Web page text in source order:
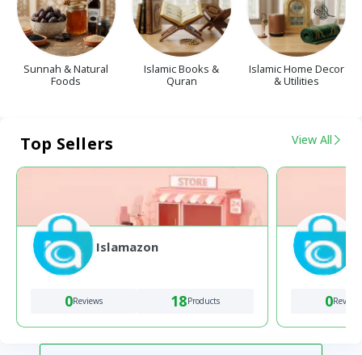
Sunnah & Natural
Foods
Islamic Books &
Quran
Islamic Home Decor
& Utilities
Top Sellers View All
Islamazon
0Reviews 18Products 0Reviews